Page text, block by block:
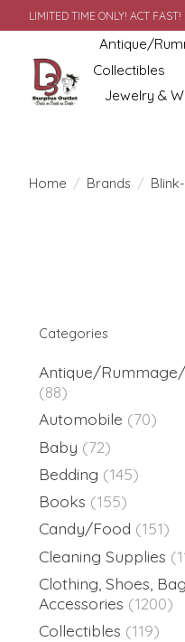
LIMITED TIME ONLY! ACT
Antique/
Collectibles
Jewelry &
Home / Brands /
Categories
Antique/
(88)
Automobile (70)
Baby (72)
Bedding (145)
Books (155)
Candy/Food (151)
Cleaning Supplies
Clothing, Shoes,
Accessories (1200)
Collectibles (119)